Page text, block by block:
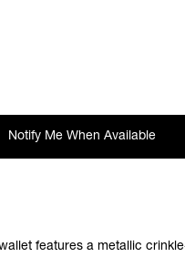
Notify Me When Available
features a metallic